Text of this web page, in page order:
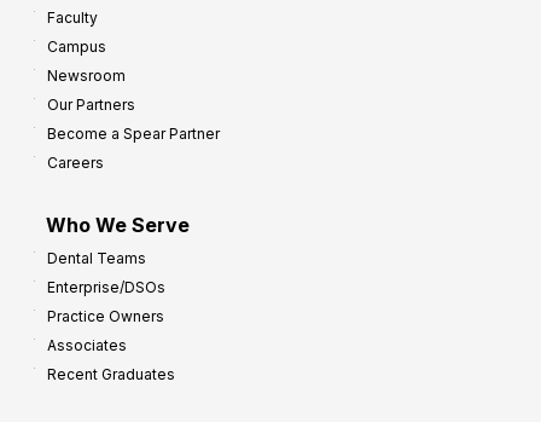
Faculty
Campus
Newsroom
Our Partners
Become a Spear Partner
Careers
Who We Serve
Dental Teams
Enterprise/DSOs
Practice Owners
Associates
Recent Graduates